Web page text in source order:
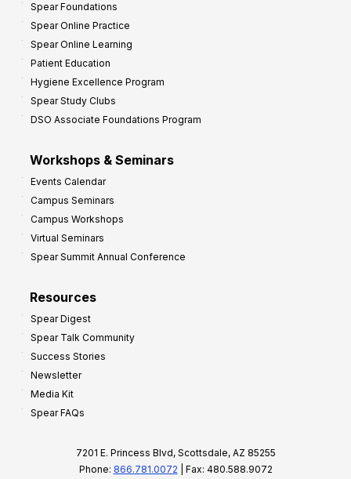
Spear Foundations
Spear Online Practice
Spear Online Learning
Patient Education
Hygiene Excellence Program
Spear Study Clubs
DSO Associate Foundations Program
Workshops & Seminars
Events Calendar
Campus Seminars
Campus Workshops
Virtual Seminars
Spear Summit Annual Conference
Resources
Spear Digest
Spear Talk Community
Success Stories
Newsletter
Media Kit
Spear FAQs
7201 E. Princess Blvd, Scottsdale, AZ 85255
Phone: 866.781.0072 | Fax: 480.588.9072